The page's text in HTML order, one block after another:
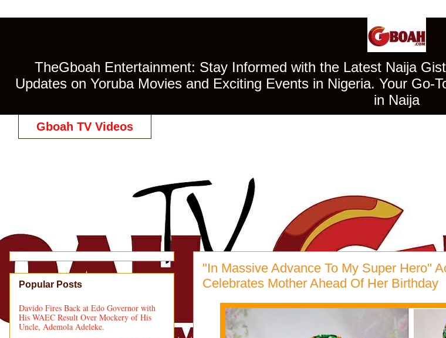
TheGboah Entertainment: Stay Informed with the Latest Naija
Updates on Yoruba Movies and Exciting Events in Nigeria. Your Go-
in Naija
Gboah TV Videos
"In Massive Advance To My Super Hero"
Celebrates Mother Ahead Of Her Birthday
Popular Posts
Davido Fires Back at Edo Governor with
His WAEC Result Over Mockery of His
Uncle, Ademola Adeleke.